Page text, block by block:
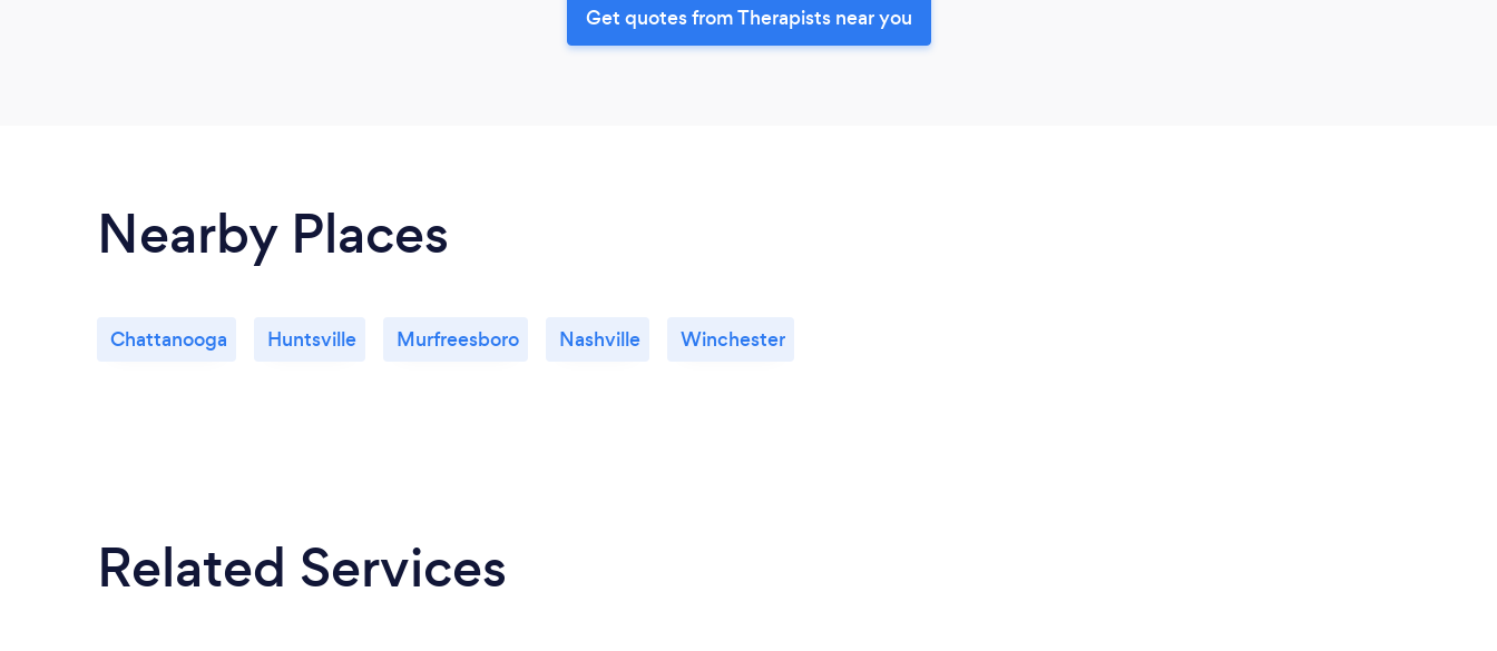
Get quotes from Therapists near you
Nearby Places
Chattanooga Huntsville Murfreesboro Nashville Winchester
Related Services